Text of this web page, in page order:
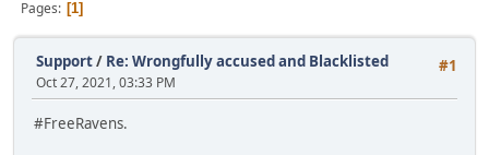
Pages 1
#1
Support/ Re: Wrongfully accused and Blacklisted
Oct 27, 2021, 03:33 PM
#FreeRavens.